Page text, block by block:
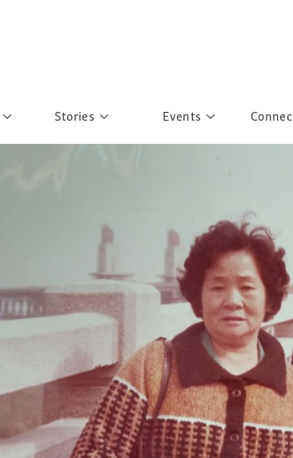
Pillars of Support
Portraits of Colours
Urban Poverty
Stories
Postcard Gallery
Events
School Outreach